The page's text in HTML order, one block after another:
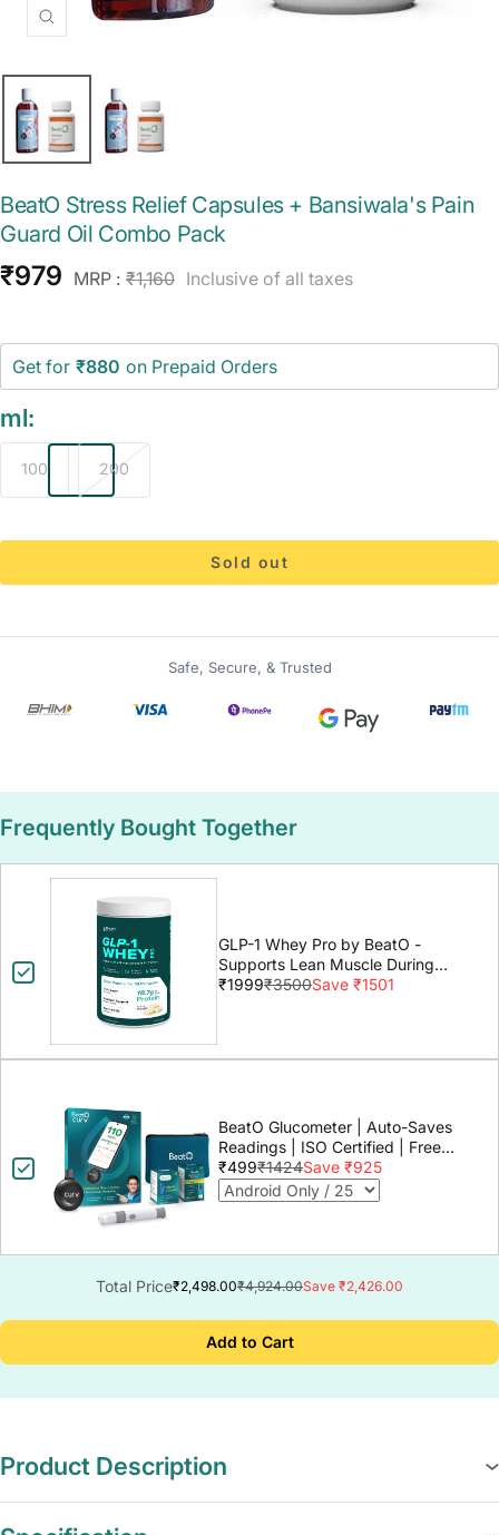
Zoom
BeatO Stress Relief Capsules + Bansiwala's Pain
Guard Oil Combo Pack
Sale
₹979 MRP : Regular
₹1,160 Inclusive of all taxes
Get for ₹880 on Prepaid Orders
ml:
100 200
Sold out
Safe, Secure, & Trusted
Frequently Bought Together
GLP-1 Whey Pro by BeatO -
Supports Lean Muscle During
GLP-1 Weight Loss
₹1999₹3500Save ₹1501
BeatO Glucometer | Auto-Saves
Readings | ISO Certified | Free
Strips & Lancets | Lab-Grade
Accuracy | Life time warranty
₹499₹1424Save ₹925
Total Price₹2,498.00₹4,924.00Save ₹2,426.00
Add to Cart
Product Description